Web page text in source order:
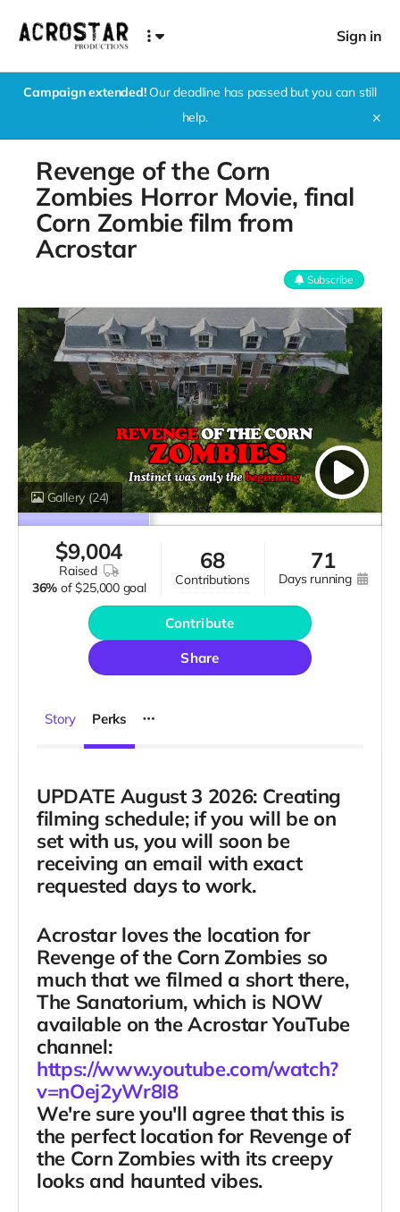
Sign in
Campaign extended!Our deadline has passed but you can still
help.
✕
Revenge of the Corn
Zombies Horror Movie, final
Corn Zombie film from
Acrostar
Subscribe
Gallery (24)
$9,004
raised
36% of $25,000 goal
68
contributions
71
days running
Contribute
Share
Story Perks
UPDATE August 3 2026: Creating
filming schedule; if you will be on
set with us, you will soon be
receiving an email with exact
requested days to work.
Acrostar loves the location for
Revenge of the Corn Zombies so
much that we filmed a short there,
The Sanatorium, which is NOW
available on the Acrostar YouTube
channel:
https://www.youtube.com/watch?
v=nOej2yWr8I8
We're sure you'll agree that this is
the perfect location for Revenge of
the Corn Zombies with its creepy
looks and haunted vibes.